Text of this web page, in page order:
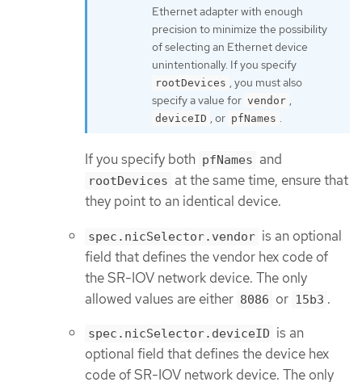
Ethernet adapter with enough
precision to minimize the possibility
of selecting an Ethernet device
unintentionally. If you specify
rootDevices , you must also
specify a value for vendor ,
deviceID , or pfNames .
If you specify both pfNames and
rootDevices at the same time, ensure that
they point to an identical device.
spec.nicSelector.vendor is an optional
field that defines the vendor hex code of
the SR-IOV network device. The only
allowed values are either 8086 or 15b3 .
spec.nicSelector.deviceID is an
optional field that defines the device hex
code of SR-IOV network device. The only